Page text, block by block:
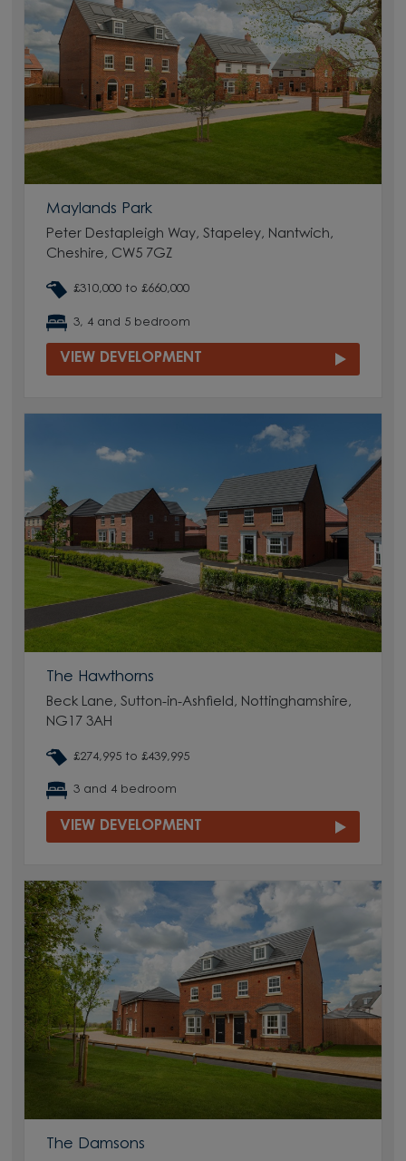
Maylands Park
Peter Destapleigh Way, Stapeley, Nantwich,
Cheshire, CW5 7GZ
£310,000 to £660,000
3, 4 and 5 bedroom
VIEW DEVELOPMENT
The Hawthorns
Beck Lane, Sutton-in-Ashfield, Nottinghamshire,
NG17 3AH
£274,995 to £439,995
3 and 4 bedroom
VIEW DEVELOPMENT
The Damsons